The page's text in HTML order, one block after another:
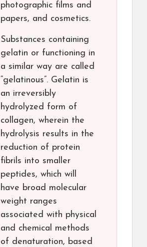
photographic films and
papers, and cosmetics.
Substances containing
gelatin or functioning in
a similar way are called
“gelatinous”. Gelatin is
an irreversibly
hydrolyzed form of
collagen, wherein the
hydrolysis results in the
reduction of protein
fibrils into smaller
peptides, which will
have broad molecular
weight ranges
associated with physical
and chemical methods
of denaturation, based